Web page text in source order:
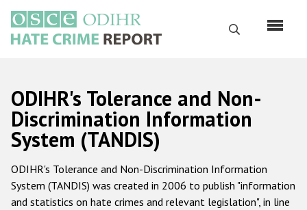
основному
содержанию
Поиск
Русский
Main
navigation
Главная
О нас
Наш мандат
ODIHR's Tolerance and Non-
Discrimination Information
System (TANDIS)
ODIHR's Tolerance and Non-Discrimination Information
System (TANDIS) was created in 2006 to publish "information
and statistics on hate crimes and relevant legislation", in line